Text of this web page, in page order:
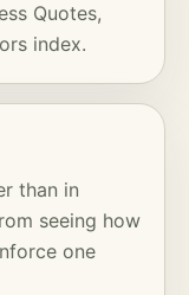
Quotes,
index.
than in
seeing how
one